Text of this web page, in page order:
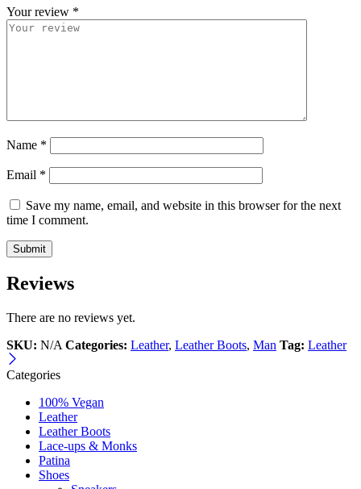
Your review *
Name *
Email *
Save my name, email, and website in this browser for the next
time I comment.
Reviews
There are no reviews yet.
SKU: N/A Categories: Leather, Leather Boots, Man Tag: Leather
Categories
100% Vegan
Leather
Leather Boots
Lace-ups & Monks
Patina
Shoes